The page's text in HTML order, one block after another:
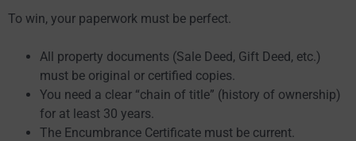
To win, your paperwork must be perfect.
All property documents (Sale Deed, Gift Deed, etc.)
must be original or certified copies.
You need a clear “chain of title” (history of ownership)
for at least 30 years.
The Encumbrance Certificate must be current.